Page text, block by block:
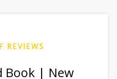
REVIEWS
Book | New